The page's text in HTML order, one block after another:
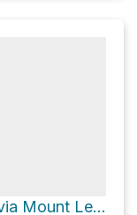
Quartzite Spring Loop via Mount Lemmon Trail #5